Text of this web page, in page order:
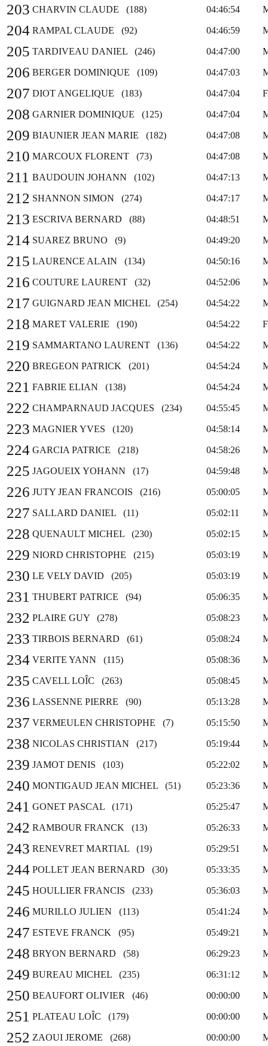
203 CHARVIN CLAUDE (188) 04:46:54
204 RAMPAL CLAUDE (92) 04:46:59
205 TARDIVEAU DANIEL (246) 04:47:00
206 BERGER DOMINIQUE (109) 04:47:03
207 DIOT ANGELIQUE (183) 04:47:04
208 GARNIER DOMINIQUE (125) 04:47:04
209 BIAUNIER JEAN MARIE (182) 04:47:08
210 MARCOUX FLORENT (73) 04:47:08
211 BAUDOUIN JOHANN (102) 04:47:13
212 SHANNON SIMON (274) 04:47:17
213 ESCRIVA BERNARD (88) 04:48:51
214 SUAREZ BRUNO (9) 04:49:20
215 LAURENCE ALAIN (134) 04:50:16
216 COUTURE LAURENT (32) 04:52:06
217 GUIGNARD JEAN MICHEL (254) 04:54:22
218 MARET VALERIE (190) 04:54:22
219 SAMMARTANO LAURENT (136) 04:54:22
220 BREGEON PATRICK (201) 04:54:24
221 FABRIE ELIAN (138) 04:54:24
222 CHAMPARNAUD JACQUES (234) 04:55:45
223 MAGNIER YVES (120) 04:58:14
224 GARCIA PATRICE (218) 04:58:26
225 JAGOUEIX YOHANN (17) 04:59:48
226 JUTY JEAN FRANCOIS (216) 05:00:05
227 SALLARD DANIEL (11) 05:02:11
228 QUENAULT MICHEL (230) 05:02:15
229 NIORD CHRISTOPHE (215) 05:03:19
230 LE VELY DAVID (205) 05:03:19
231 THUBERT PATRICE (94) 05:06:35
232 PLAIRE GUY (278) 05:08:23
233 TIRBOIS BERNARD (61) 05:08:24
234 VERITE YANN (115) 05:08:36
235 CAVELL LOÎC (263) 05:08:45
236 LASSENNE PIERRE (90) 05:13:28
237 VERMEULEN CHRISTOPHE (7) 05:15:50
238 NICOLAS CHRISTIAN (217) 05:19:44
239 JAMOT DENIS (103) 05:22:02
240 MONTIGAUD JEAN MICHEL (51) 05:23:36
241 GONET PASCAL (171) 05:25:47
242 RAMBOUR FRANCK (13) 05:26:33
243 RENEVRET MARTIAL (19) 05:29:51
244 POLLET JEAN BERNARD (30) 05:33:35
245 HOULLIER FRANCIS (233) 05:36:03
246 MURILLO JULIEN (113) 05:41:24
247 ESTEVE FRANCK (95) 05:49:21
248 BRYON BERNARD (58) 06:29:23
249 BUREAU MICHEL (235) 06:31:12
250 BEAUFORT OLIVIER (46) 00:00:00
251 PLATEAU LOÎC (179) 00:00:00
252 ZAOUI JEROME (268) 00:00:00